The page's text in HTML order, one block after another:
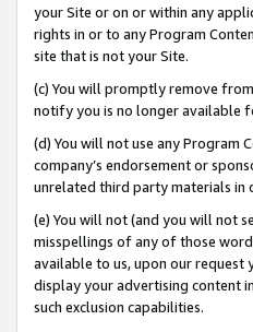
your Site or on or within any
rights in or to any Program
site that is not your Site.
(c) You will promptly remove
notify you is no longer available
(d) You will not use any Program
company’s endorsement or
unrelated third party materials in
(e) You will not (and you will not
misspellings of any of those
available to us, upon our request
display your advertising content
such exclusion capabilities.